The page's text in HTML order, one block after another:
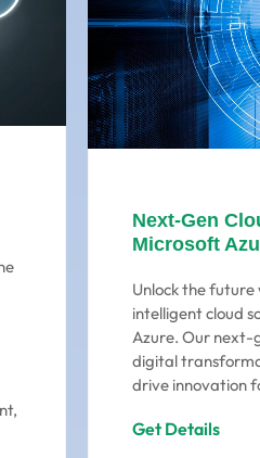
Next-Gen
Microsoft
Unlock the future
intelligent cloud
Azure. Our next-
digital
drive innovation
Get Details